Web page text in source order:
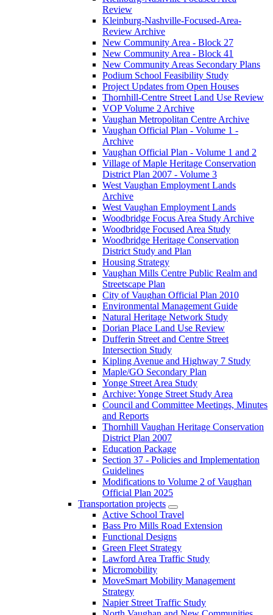
Review
Kleinburg-Nashville-Focused-Area-
Review Archive
New Community Area - Block 27
New Community Area - Block 41
New Community Areas Secondary Plans
Podium School Feasibility Study
Project Updates from Open Houses
Thornhill-Centre Street Land Use Review
VOP Volume 2 Archive
Vaughan Metropolitan Centre Archive
Vaughan Official Plan - Volume 1 -
Archive
Vaughan Official Plan - Volume 1 and 2
Village of Maple Heritage Conservation
District Plan 2007 - Volume 3
West Vaughan Employment Lands
Archive
West Vaughan Employment Lands
Woodbridge Focus Area Study Archive
Woodbridge Focused Area Study
Woodbridge Heritage Conservation
District Study and Plan
Housing Strategy
Vaughan Mills Centre Public Realm and
Streetscape Plan
City of Vaughan Official Plan 2010
Environmental Management Guide
Natural Heritage Network Study
Dorian Place Land Use Review
Dufferin Street and Centre Street
Intersection Study
Kipling Avenue and Highway 7 Study
Maple/GO Secondary Plan
Yonge Street Area Study
Archive: Yonge Street Study Area
Council and Committee Meetings, Minutes
and Reports
Thornhill Vaughan Heritage Conservation
District Plan 2007
Education Package
Section 37 - Policies and Implementation
Guidelines
Modifications to Volume 2 of Vaughan
Official Plan 2025
Transportation projects
Active School Travel
Bass Pro Mills Road Extension
Functional Designs
Green Fleet Strategy
Lawford Area Traffic Study
Micromobility
MoveSmart Mobility Management
Strategy
Napier Street Traffic Study